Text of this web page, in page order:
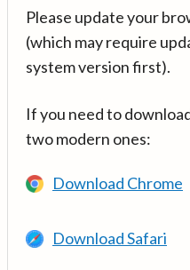
Please update your
(which may require
system version first).
If you need to
two modern ones:
Download Chrome
Download Safari